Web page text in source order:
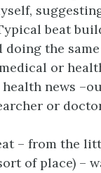
beat
the
or
news
or
– from the
of place) –